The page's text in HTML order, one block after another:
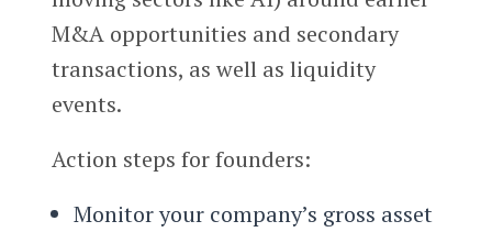
M&A opportunities and secondary
transactions, as well as liquidity
events.
Action steps for founders:
Monitor your company’s gross asset